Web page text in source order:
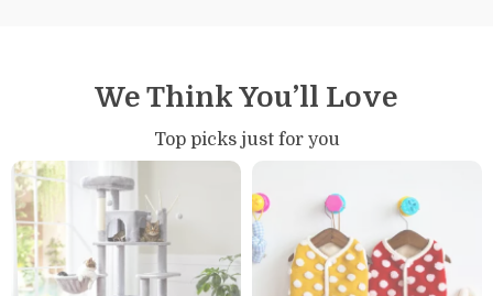
We Think You’ll Love
Top picks just for you